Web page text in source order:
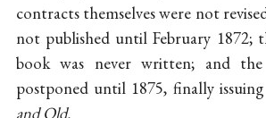
contracts themselves were not
not published until February 1872;
book was never written; and the
postponed until 1875, finally
and Old.